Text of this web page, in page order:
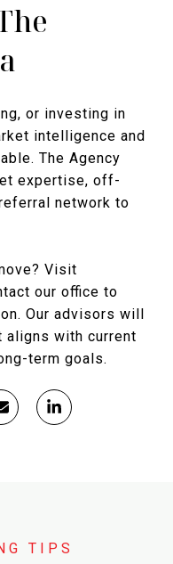
or investing in
intelligence and
The Agency
expertise, off-
network to
Visit
our office to
Our advisors will
aligns with current
term goals.